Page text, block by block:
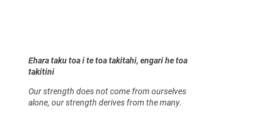
Ehara taku toa i te toa takitahi, engari he toa
takitini
Our strength does not come from ourselves
alone, our strength derives from the many.